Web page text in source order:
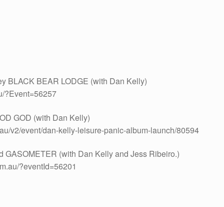
BLACK BEAR LODGE (with Dan Kelly)
?Event=56257
GOD (with Dan Kelly)
v2/event/dan-kelly-leisure-panic-album-launch/80594
GASOMETER (with Dan Kelly and Jess Ribeiro.)
?eventId=56201